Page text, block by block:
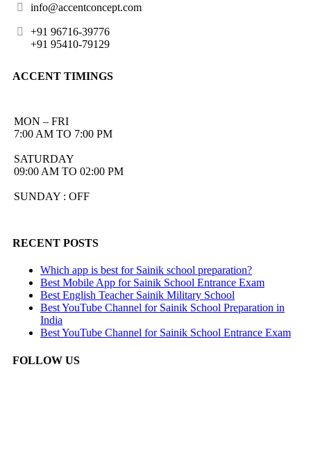
info@accentconcept.com
+91 96716-39776
+91 95410-79129
ACCENT TIMINGS
MON – FRI
7:00 AM TO 7:00 PM
SATURDAY
09:00 AM TO 02:00 PM
SUNDAY : OFF
RECENT POSTS
Which app is best for Sainik school preparation?
Best Mobile App for Sainik School Entrance Exam
Best English Teacher Sainik Military School
Best YouTube Channel for Sainik School Preparation in
India
Best YouTube Channel for Sainik School Entrance Exam
FOLLOW US